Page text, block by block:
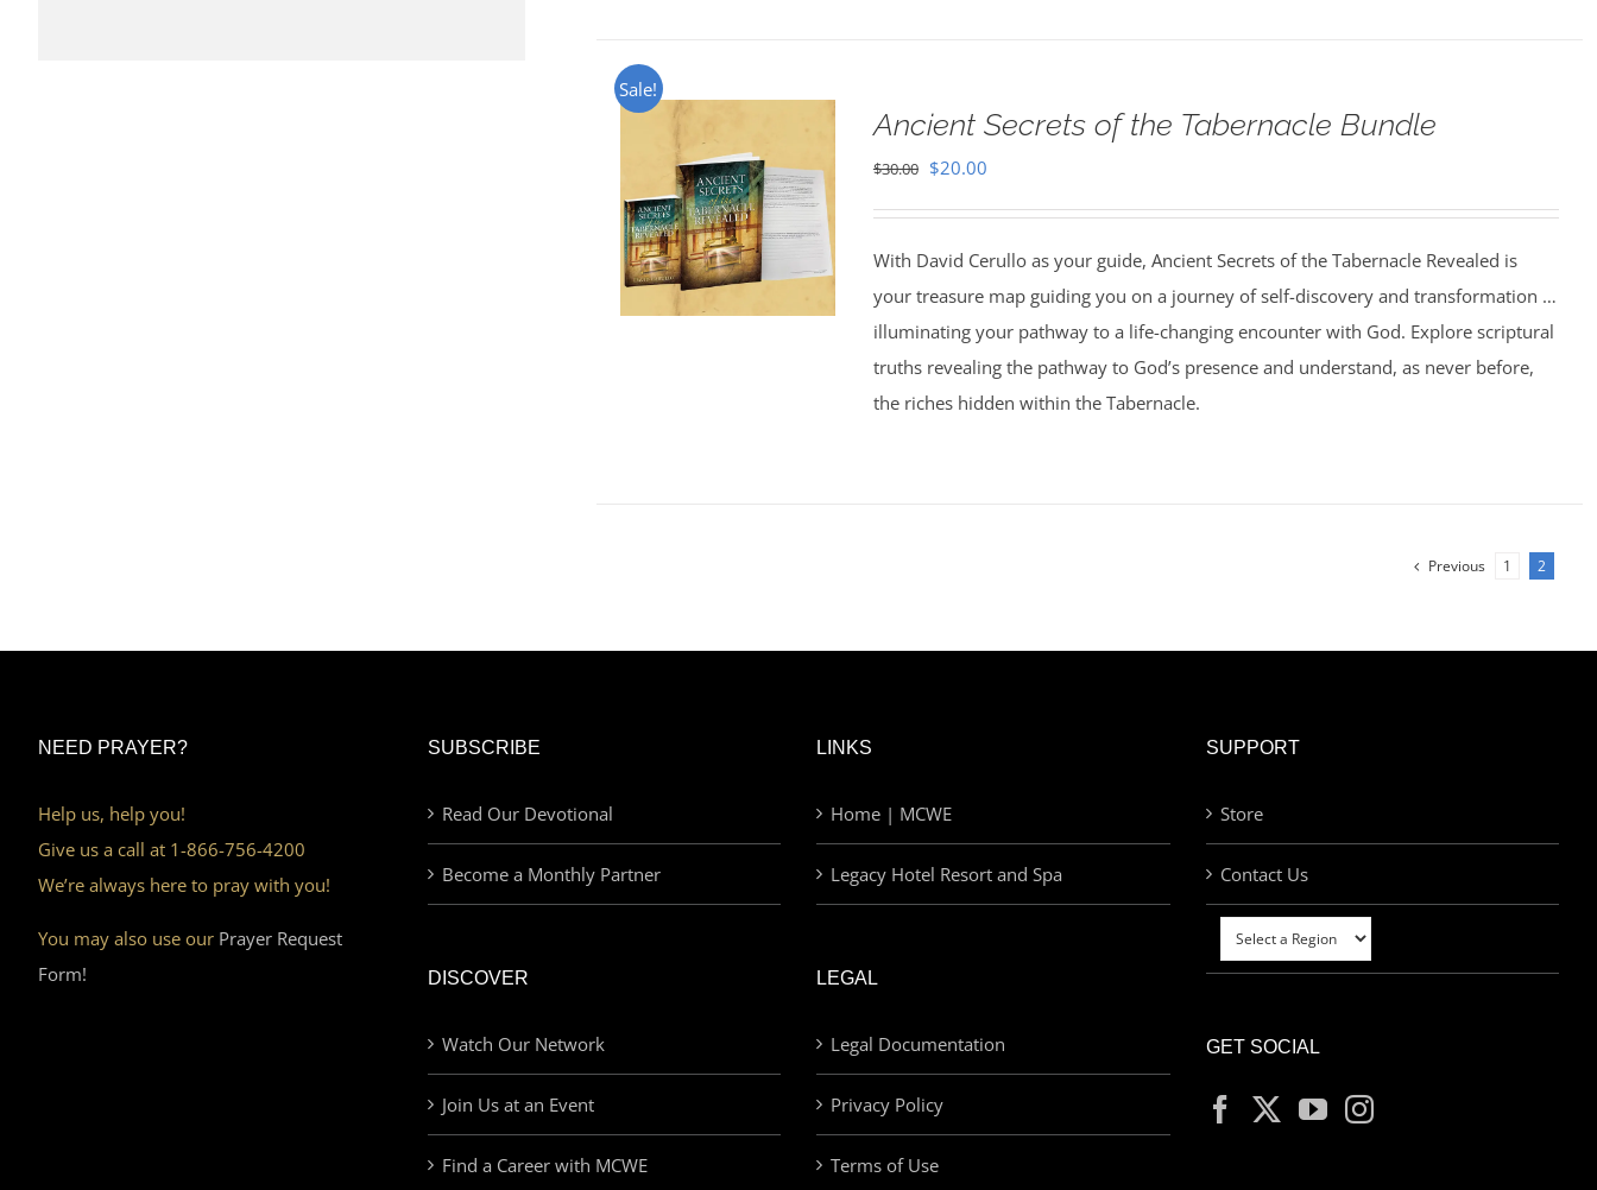
Sale!
Ancient Secrets of the Tabernacle Bundle
$30.00 Original
$30.00.
$20.00Current
$20.00.
With David Cerullo as your guide, Ancient Secrets of the Tabernacle Revealed is
your treasure map guiding you on a journey of self-discovery and transformation …
illuminating your pathway to a life-changing encounter with God. Explore scriptural
truths revealing the pathway to God’s presence and understand, as never before,
the riches hidden within the Tabernacle.
Previous 1 2
NEED PRAYER?
Help us, help you!
Give us a call at 1-866-756-4200
We’re always here to pray with you!
You may also use our Prayer Request
Form!
SUBSCRIBE
Read Our Devotional
Become a Monthly Partner
DISCOVER
Watch Our Network
Join Us at an Event
Find a Career with MCWE
LINKS
Home | MCWE
Legacy Hotel Resort and Spa
LEGAL
Legal Documentation
Privacy Policy
Terms of Use
SUPPORT
Store
Contact Us
GET SOCIAL